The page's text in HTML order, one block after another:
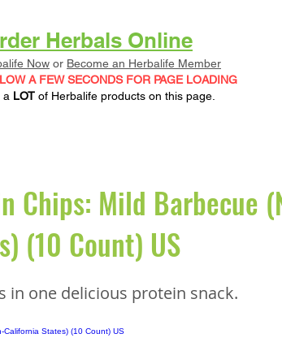
Herbals Online
Now or Become an Herbalife Member
A FEW SECONDS FOR PAGE LOADING
a LOT of Herbalife products on this page.
Chips: Mild Barbecue
(10 Count) US
in one delicious protein snack.